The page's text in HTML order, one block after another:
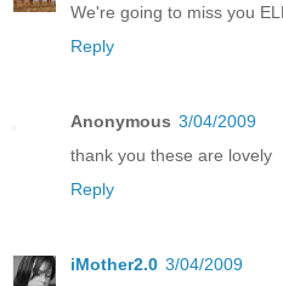
We're going to miss you
Reply
Anonymous 3/04/2009
thank you these are lovely
Reply
iMother2.0 3/04/2009